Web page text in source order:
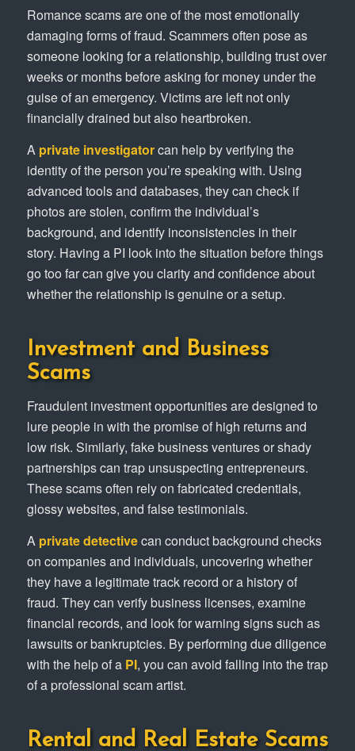
Romance scams are one of the most emotionally
damaging forms of fraud. Scammers often pose as
someone looking for a relationship, building trust over
weeks or months before asking for money under the
guise of an emergency. Victims are left not only
financially drained but also heartbroken.
A private investigatorcan help by verifying the
identity of the person you’re speaking with. Using
advanced tools and databases, they can check if
photos are stolen, confirm the individual’s
background, and identify inconsistencies in their
story. Having a PI look into the situation before things
go too far can give you clarity and confidence about
whether the relationship is genuine or a setup.
Investment and Business
Scams
Fraudulent investment opportunities are designed to
lure people in with the promise of high returns and
low risk. Similarly, fake business ventures or shady
partnerships can trap unsuspecting entrepreneurs.
These scams often rely on fabricated credentials,
glossy websites, and false testimonials.
A private detectivecan conduct background checks
on companies and individuals, uncovering whether
they have a legitimate track record or a history of
fraud. They can verify business licenses, examine
financial records, and look for warning signs such as
lawsuits or bankruptcies. By performing due diligence
with the help of a PI, you can avoid falling into the trap
of a professional scam artist.
Rental and Real Estate Scams